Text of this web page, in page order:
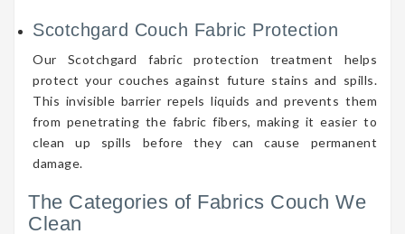
Scotchgard Couch Fabric Protection
Our Scotchgard fabric protection treatment helps
protect your couches against future stains and spills.
This invisible barrier repels liquids and prevents them
from penetrating the fabric fibers, making it easier to
clean up spills before they can cause permanent
damage.
The Categories of Fabrics Couch We
Clean